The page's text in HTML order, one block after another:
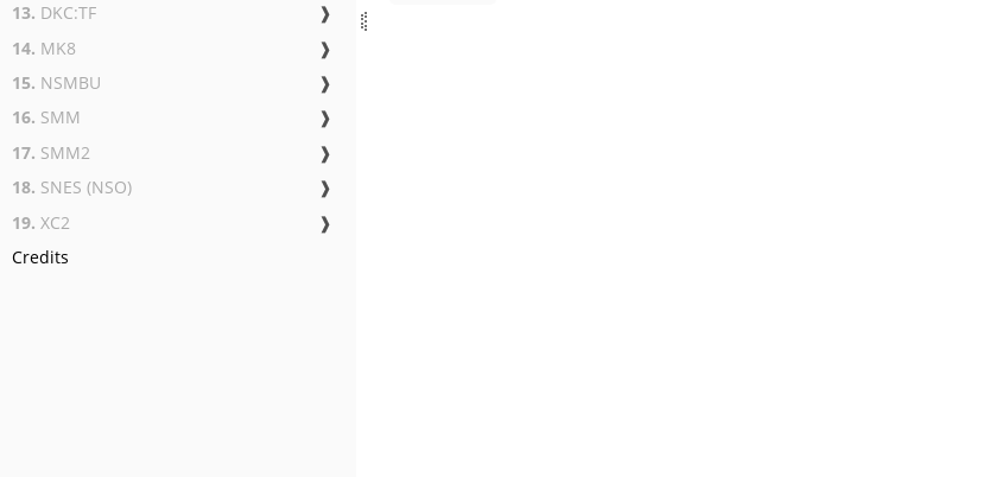
13. DKC:TF
❱
14. MK8
❱
15. NSMBU
❱
16. SMM
❱
17. SMM2
❱
18. SNES (NSO)
❱
19. XC2
❱
Credits